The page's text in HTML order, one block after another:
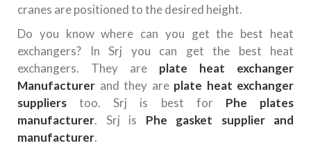
cranes are positioned to the desired height.
Do you know where can you get the best heat
exchangers? In Srj you can get the best heat
exchangers. They are plate heat exchanger
Manufacturer and they are plate heat exchanger
suppliers
too. Srj is best for Phe plates
manufacturer. Srj is Phe gasket supplier and
manufacturer.